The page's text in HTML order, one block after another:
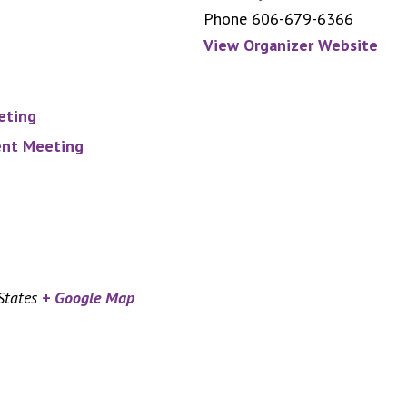
Meeting
Phone 606-679-6366
View Organizer Website
+ Google Map